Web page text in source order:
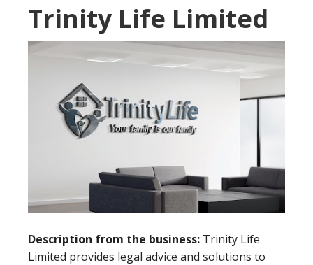
Trinity Life Limited
Description from the business: Trinity Life
Limited provides legal advice and solutions to